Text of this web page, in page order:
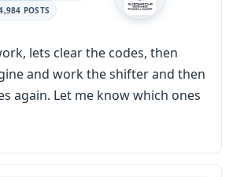
POSTS
lets clear the codes, then
and work the shifter and then
again. Let me know which ones